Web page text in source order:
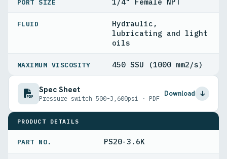
PORT SIZE
FLUID
Hydraulic,
lubricating and light
oils
MAXIMUM VISCOSITY 450 SSU (1000 mm2/s)
Spec Sheet
Pressure switch 500-3,600psi · PDF
Download
PRODUCT DETAILS
PART NO. PS20-3.6K